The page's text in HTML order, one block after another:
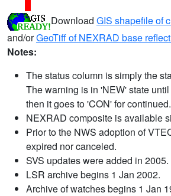
Download GIS shapefile of
and/orGeoTiff of NEXRAD base
Notes:
The status column is simply the
The warning is in 'NEW' state
then it goes to 'CON' for continued.
NEXRAD composite is available
Prior to the NWS adoption of
expired nor canceled.
SVS updates were added in 2005.
LSR archive begins 1 Jan 2002.
Archive of watches begins 1 Jan